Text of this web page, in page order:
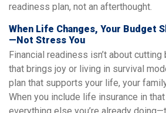
readiness plan, not an afterthought.
When Life Changes, Your Budget
—Not Stress You
Financial readiness isn’t about
that brings joy or living in survival
plan that supports your life, your
When you include life insurance in